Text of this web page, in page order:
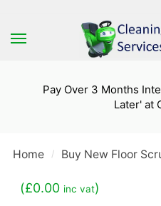
to
to
Pay Over 3 Months
Later' at
Home / Buy New Floor
(£0.00 inc vat)